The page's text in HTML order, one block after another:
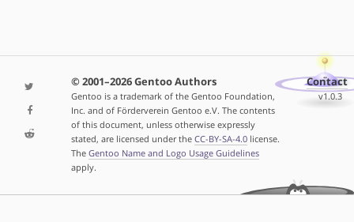
© 2001–2026 Gentoo Authors
Gentoo is a trademark of the Gentoo Foundation,
Inc. and of Förderverein Gentoo e.V. The contents
of this document, unless otherwise expressly
stated, are licensed under the CC-BY-SA-4.0license.
The Gentoo Name and Logo Usage Guidelines
apply.
Contact
v1.0.3